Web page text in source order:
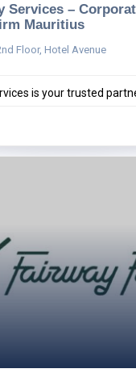
Services –
Mauritius
Floor, Hotel Avenue
is your trusted